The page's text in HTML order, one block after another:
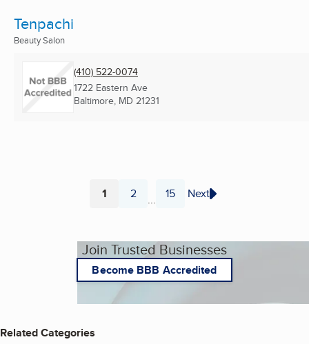
Tenpachi
Beauty Salon
(410) 522-0074
1722 Eastern Ave
Baltimore, MD 21231
Page
1 Page
2 ... Page
15 Next
Join Trusted Businesses
Become BBB Accredited
Related Categories